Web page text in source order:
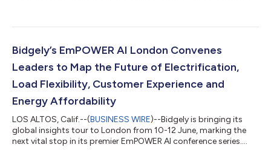
Chief Revenue Officer, the promotion of Ted Nielsen to Chief
Creighton Oyler as Chief Operating Officer, alongside Karthik
Moorthy, who conti...
Bidgely’s EmPOWER AI London Convenes
Leaders to Map the Future of Electrification,
Load Flexibility, Customer Experience and
Energy Affordability
LOS ALTOS, Calif.--(BUSINESS WIRE)--Bidgely is bringing its
global insights tour to London from 10-12 June, marking the
next vital stop in its premier EmPOWER AI conference series.